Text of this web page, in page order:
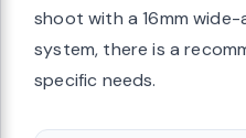
shoot with a 16mm
system, there is a
specific needs.